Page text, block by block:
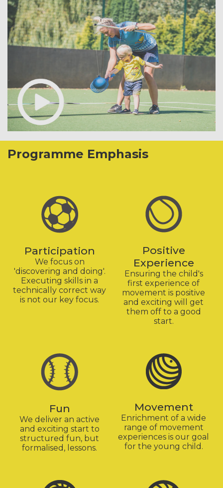
Programme Emphasis
Participation
We focus on
'discovering and doing'.
Executing skills in a
technically correct way
is not our key focus.
Positive
Experience
Ensuring the child's
first experience of
movement is positive
and exciting will get
them off to a good
start.
Fun
We deliver an active
and exciting start to
structured fun, but
formalised, lessons.
Movement
Enrichment of a wide
range of movement
experiences is our goal
for the young child.